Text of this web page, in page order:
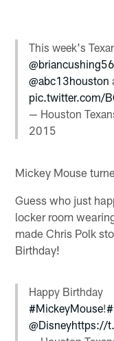
This week's
@briancushing56
@abc13houston
pic.twitter.com/
— Houston
2015
Mickey Mouse
Guess who just
locker room
made Chris Polk
Birthday!
Happy Birthday
#MickeyMouse!
@Disneyhttps://